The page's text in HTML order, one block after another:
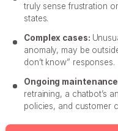
truly sense frustration
states.
Complex cases:
anomaly, may be
don’t know” responses.
Ongoing
retraining, a chatbot’s
policies, and customer